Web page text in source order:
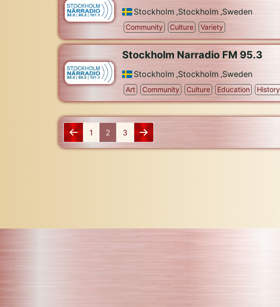
Stockholm ,Stockholm ,Sweden
Community Culture Variety
Stockholm Narradio FM 95.3
Stockholm ,Stockholm ,Sweden
Art Community Culture Education History
1 2 3